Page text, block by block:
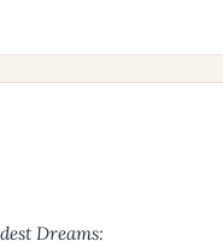
Dreams: